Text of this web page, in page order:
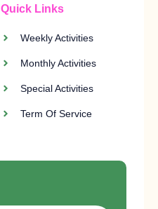
Quick Links
Weekly Activities
Monthly Activities
Special Activities
Term Of Service